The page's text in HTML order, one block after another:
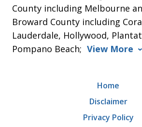
County including Melbourne
Broward County including
Lauderdale, Hollywood,
Pompano Beach; View More
Home
Disclaimer
Privacy Policy